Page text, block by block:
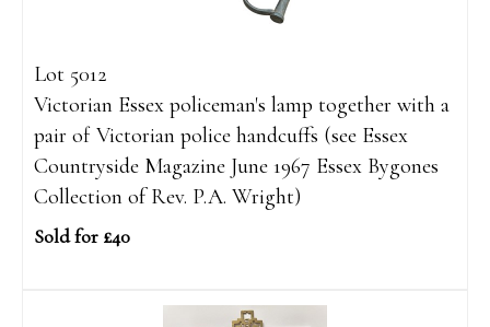
Lot 5012
Victorian Essex policeman's lamp together with a
pair of Victorian police handcuffs (see Essex
Countryside Magazine June 1967 Essex Bygones
Collection of Rev. P.A. Wright)
Sold for £40